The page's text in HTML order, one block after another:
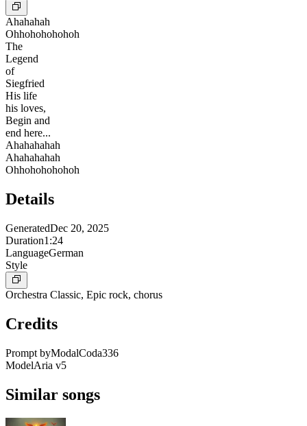
Ahahahah
Ohhohohohohoh
The
Legend
of
Siegfried
His life
his loves,
Begin and
end here...
Ahahahahah
Ahahahahah
Ohhohohohohoh
Details
GeneratedDec 20, 2025
Duration1:24
LanguageGerman
Style
Orchestra Classic, Epic rock, chorus
Credits
Prompt byModalCoda336
ModelAria v5
Similar songs